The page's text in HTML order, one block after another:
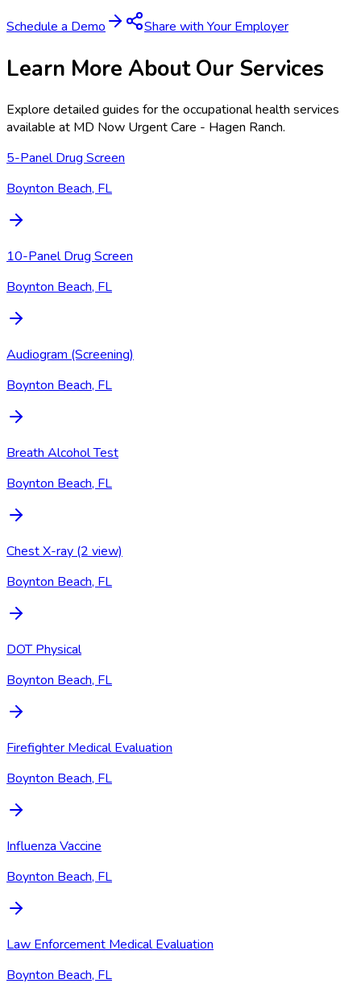
Schedule a Demo Share with Your Employer
Learn More About Our Services
Explore detailed guides for the occupational health services
available at MD Now Urgent Care - Hagen Ranch.
5-Panel Drug Screen
Boynton Beach, FL
10-Panel Drug Screen
Boynton Beach, FL
Audiogram (Screening)
Boynton Beach, FL
Breath Alcohol Test
Boynton Beach, FL
Chest X-ray (2 view)
Boynton Beach, FL
DOT Physical
Boynton Beach, FL
Firefighter Medical Evaluation
Boynton Beach, FL
Influenza Vaccine
Boynton Beach, FL
Law Enforcement Medical Evaluation
Boynton Beach, FL